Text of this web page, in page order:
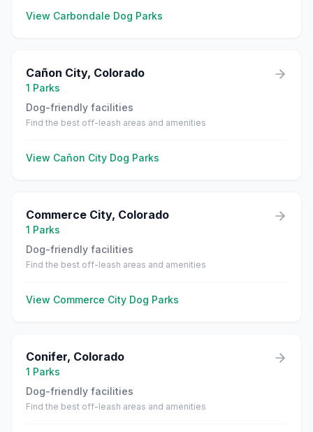
View Carbondale Dog Parks
Cañon City, Colorado
1 Parks
Dog-friendly facilities
Find the best off-leash areas and amenities
View Cañon City Dog Parks
Commerce City, Colorado
1 Parks
Dog-friendly facilities
Find the best off-leash areas and amenities
View Commerce City Dog Parks
Conifer, Colorado
1 Parks
Dog-friendly facilities
Find the best off-leash areas and amenities